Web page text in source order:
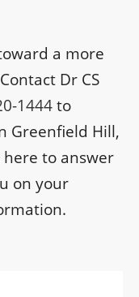
a more
Dr CS
1444to
Greenfield Hill,
here to answer
on your